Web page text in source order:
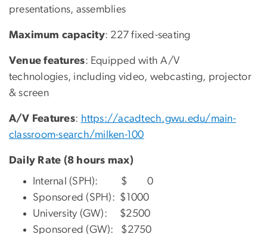
presentations, assemblies
Maximum capacity: 227 fixed-seating
Venue features: Equipped with A/V
technologies, including video, webcasting, projector
& screen
A/V Features: https://acadtech.gwu.edu/main-
classroom-search/milken-100
Daily Rate (8 hours max)
Internal (SPH): $ 0
Sponsored (SPH): $1000
University (GW): $2500
Sponsored (GW): $2750